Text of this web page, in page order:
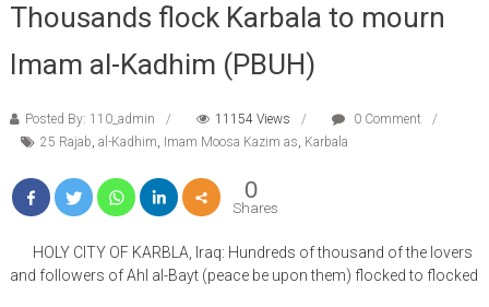
Thousands flock Karbala to mourn
Imam al-Kadhim (PBUH)
Posted By: 110_admin 11154 Views
0 Comment
25 Rajab, al-Kadhim, Imam Moosa Kazim as, Karbala
0
Shares
HOLY CITY OF KARBLA, Iraq: Hundreds of thousand of the lovers
and followers of Ahl al-Bayt (peace be upon them) flocked to flocked